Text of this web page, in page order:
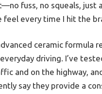
fuss, no squeals, just a
feel every time I hit the
ceramic formula
driving. I’ve
and on the highway,
say they provide a